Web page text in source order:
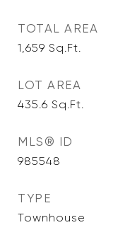
TOTAL AREA
1,659 Sq.Ft.
LOT AREA
435.6 Sq.Ft.
MLS® ID
985548
TYPE
Townhouse